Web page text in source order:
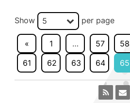
Show 5 per page
« 1 … 57 58
61
62 63 64 65